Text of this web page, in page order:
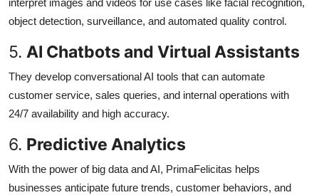
interpret images and videos for use cases like facial recognition,
object detection, surveillance, and automated quality control.
5. AI Chatbots and Virtual Assistants
They develop conversational AI tools that can automate
customer service, sales queries, and internal operations with
24/7 availability and high accuracy.
6. Predictive Analytics
With the power of big data and AI, PrimaFelicitas helps
businesses anticipate future trends, customer behaviors, and